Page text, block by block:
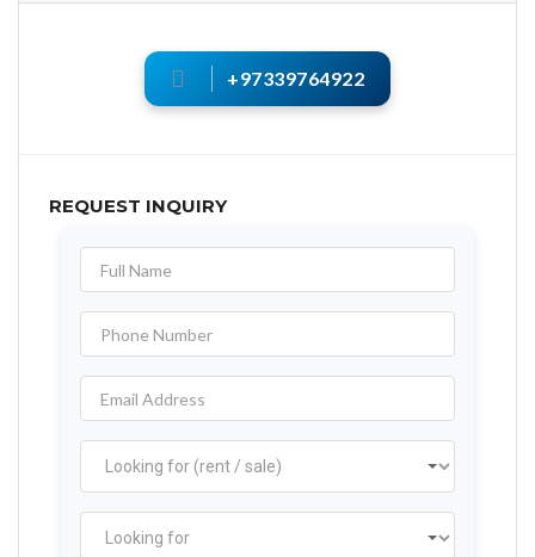
+97339764922
REQUEST INQUIRY